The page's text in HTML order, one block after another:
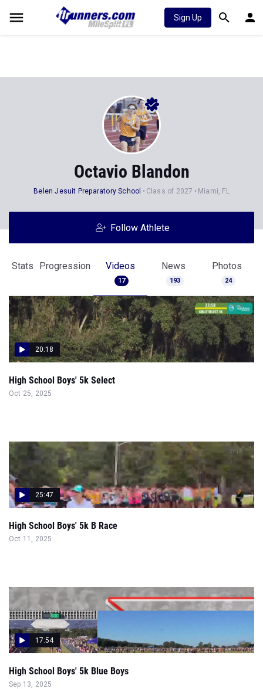
Sign Up
Octavio Blandon
Belen Jesuit Preparatory School Class of 2027 Miami, FL
Follow Athlete
Stats Progression Videos
17
News
193
Photos
24
20:18
High School Boys' 5k Select
Oct 25, 2025
25:47
High School Boys' 5k B Race
Oct 11, 2025
17:54
High School Boys' 5k Blue Boys
Sep 13, 2025